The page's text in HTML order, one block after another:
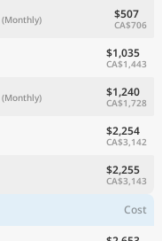
(Monthly) $507
CA$706
$1,035
CA$1,443
(Monthly) $1,240
CA$1,728
$2,254
CA$3,142
$2,255
CA$3,143
Cost